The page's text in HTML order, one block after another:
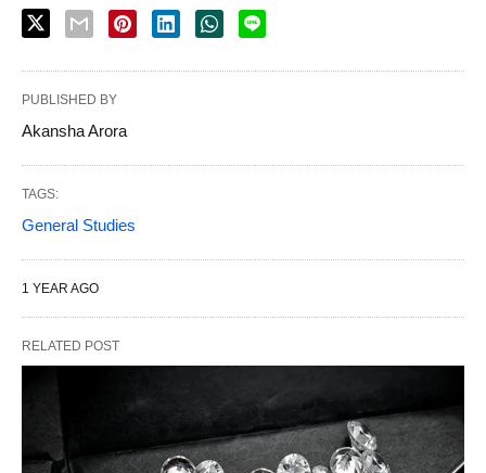
PUBLISHED BY
Akansha Arora
TAGS:
General Studies
1 YEAR AGO
RELATED POST